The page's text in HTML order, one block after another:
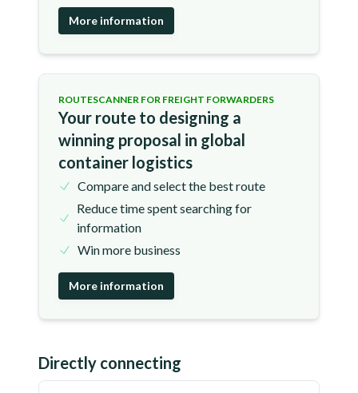
More information
ROUTESCANNER FOR FREIGHT FORWARDERS
Your route to designing a
winning proposal in global
container logistics
Compare and select the best route
Reduce time spent searching for
information
Win more business
More information
Directly connecting